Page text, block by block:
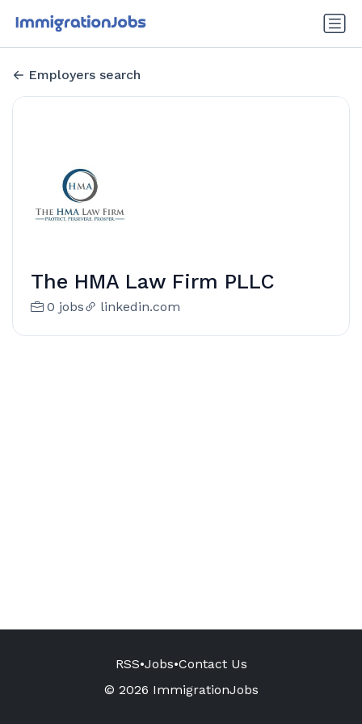
Employers search
The HMA Law Firm PLLC
0 jobs linkedin.com
RSS•Jobs•Contact Us
© 2026 ImmigrationJobs